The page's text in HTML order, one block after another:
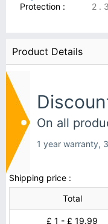
Protection :
2 .
Product Details
On all
1 year warranty,
Shipping price :
Total
£ 1 - £ 19.99